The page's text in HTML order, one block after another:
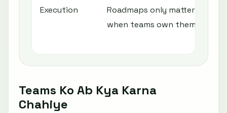
Execution
Roadmaps only matter
when teams own them
Teams Ko Ab Kya Karna
Chahiye